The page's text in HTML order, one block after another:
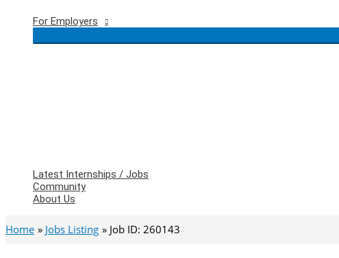
For Employers
Latest Internships / Jobs
Community
About Us
Home Jobs Listing Job ID: 260143